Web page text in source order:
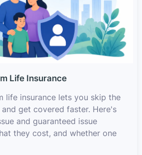
Life Insurance
life insurance lets you skip the
get covered faster. Here's
and guaranteed issue
they cost, and whether one